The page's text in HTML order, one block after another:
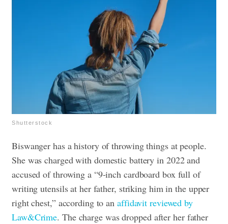
Shutterstock
Biswanger has a history of throwing things at people.
She was charged with domestic battery in 2022 and
accused of throwing a “9-inch cardboard box full of
writing utensils at her father, striking him in the upper
right chest,” according to an affidavit reviewed by
Law&Crime. The charge was dropped after her father